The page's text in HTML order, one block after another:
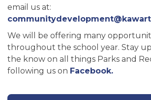
email us at:
We will be offering many
throughout the school year. Stay
the know on all things Parks and
following us on Facebook.